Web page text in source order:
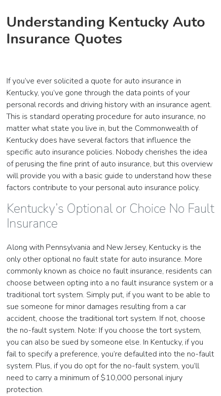
Understanding Kentucky Auto
Insurance Quotes
If you’ve ever solicited a quote for auto insurance in
Kentucky, you’ve gone through the data points of your
personal records and driving history with an insurance agent.
This is standard operating procedure for auto insurance, no
matter what state you live in, but the Commonwealth of
Kentucky does have several factors that influence the
specific auto insurance policies. Nobody cherishes the idea
of perusing the fine print of auto insurance, but this overview
will provide you with a basic guide to understand how these
factors contribute to your personal auto insurance policy.
Kentucky’s Optional or Choice No Fault
Insurance
Along with Pennsylvania and New Jersey, Kentucky is the
only other optional no fault state for auto insurance. More
commonly known as choice no fault insurance, residents can
choose between opting into a no fault insurance system or a
traditional tort system. Simply put, if you want to be able to
sue someone for minor damages resulting from a car
accident, choose the traditional tort system. If not, choose
the no-fault system. Note: If you choose the tort system,
you can also be sued by someone else. In Kentucky, if you
fail to specify a preference, you’re defaulted into the no-fault
system. Plus, if you do opt for the no-fault system, you’ll
need to carry a minimum of $10,000 personal injury
protection.